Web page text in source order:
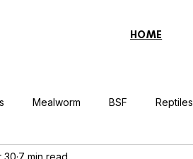
HOME
Mealworm BSF Reptiles
30 7 min read